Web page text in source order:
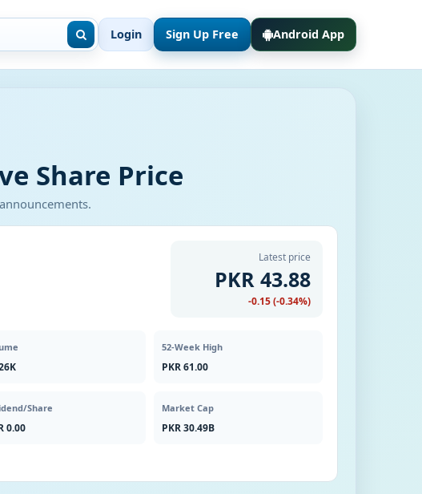
Login Sign Up Free Android App
Share Price
Latest price
PKR 43.88
-0.15 (-0.34%)
52-Week High
PKR 61.00
Share
0.00
Market Cap
PKR 30.49B